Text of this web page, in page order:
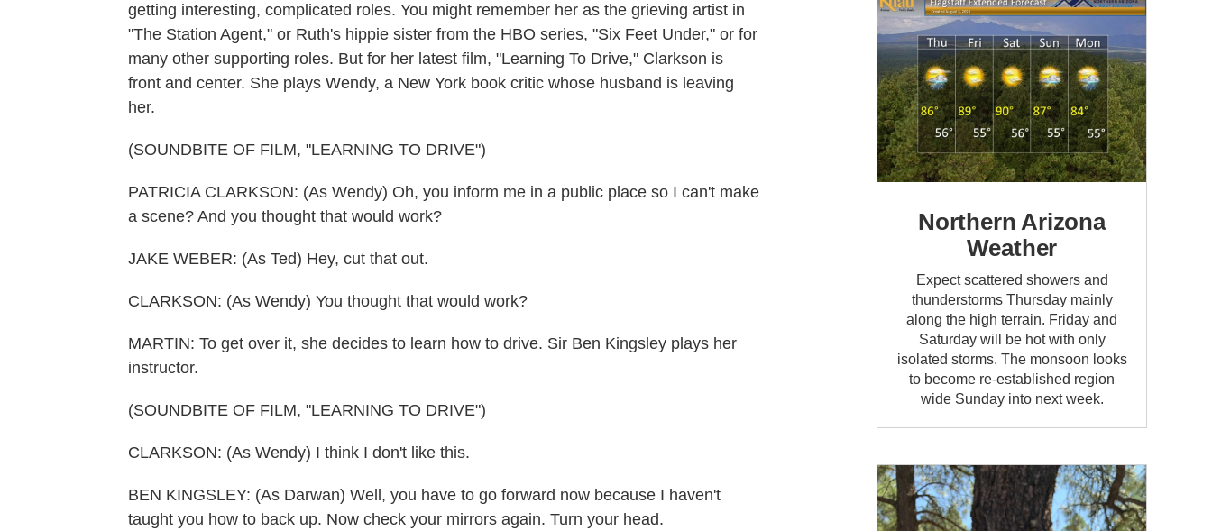
getting interesting, complicated roles. You might remember her as the grieving artist in
"The Station Agent," or Ruth's hippie sister from the HBO series, "Six Feet Under," or for
many other supporting roles. But for her latest film, "Learning To Drive," Clarkson is
front and center. She plays Wendy, a New York book critic whose husband is leaving
her.
(SOUNDBITE OF FILM, "LEARNING TO DRIVE")
PATRICIA CLARKSON: (As Wendy) Oh, you inform me in a public place so I can't make
a scene? And you thought that would work?
JAKE WEBER: (As Ted) Hey, cut that out.
CLARKSON: (As Wendy) You thought that would work?
MARTIN: To get over it, she decides to learn how to drive. Sir Ben Kingsley plays her
instructor.
(SOUNDBITE OF FILM, "LEARNING TO DRIVE")
CLARKSON: (As Wendy) I think I don't like this.
BEN KINGSLEY: (As Darwan) Well, you have to go forward now because I haven't
taught you how to back up. Now check your mirrors again. Turn your head.
Northern Arizona
Weather
Expect scattered showers and
thunderstorms Thursday mainly
along the high terrain. Friday and
Saturday will be hot with only
isolated storms. The monsoon looks
to become re-established region
wide Sunday into next week.